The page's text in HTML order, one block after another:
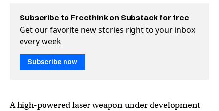
Subscribe to Freethink on Substack for free
Get our favorite new stories right to your inbox
every week
Subscribe now
A high-powered laser weapon under development